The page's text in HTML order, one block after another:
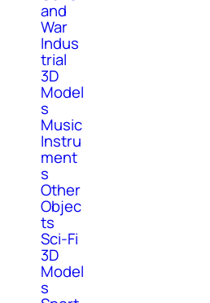
and
War
Indus
trial
3D
Model
s
Music
Instru
ment
s
Other
Objec
ts
Sci-Fi
3D
Model
s